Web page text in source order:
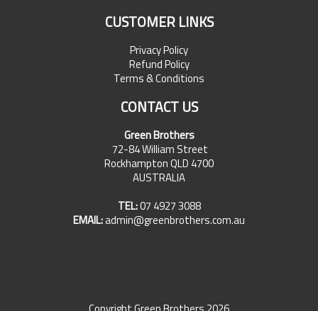
CUSTOMER LINKS
Privacy Policy
Refund Policy
Terms & Conditions
CONTACT US
Green Brothers
72-84 William Street
Rockhampton QLD 4700
AUSTRALIA
TEL:07 4927 3088
EMAIL:admin@greenbrothers.com.au